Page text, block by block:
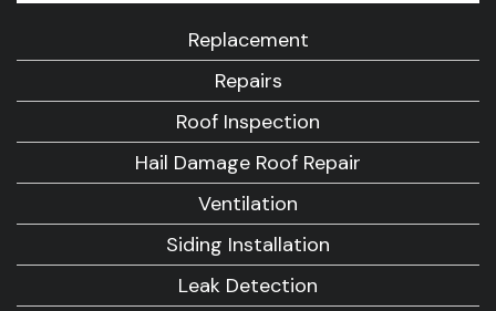
Replacement
Repairs
Roof Inspection
Hail Damage Roof Repair
Ventilation
Siding Installation
Leak Detection